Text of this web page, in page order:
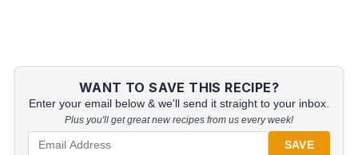
WANT TO SAVE THIS RECIPE?
Enter your email below & we'll send it straight to your inbox.
Plus you'll get great new recipes from us every week!
SAVE